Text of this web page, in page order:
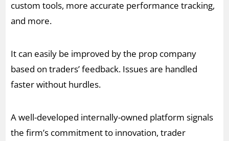
custom tools, more accurate performance tracking,
and more.
It can easily be improved by the prop company
based on traders’ feedback. Issues are handled
faster without hurdles.
A well-developed internally-owned platform signals
the firm’s commitment to innovation, trader